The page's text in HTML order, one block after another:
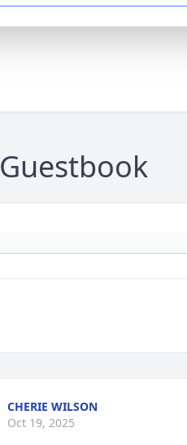
Guestbook
CHERIE WILSON
Oct 19, 2025